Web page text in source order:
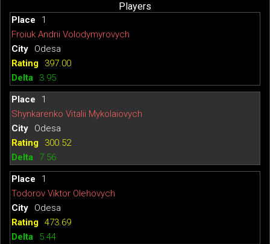
Players
1
Froiuk Andrii Volodymyrovych
Odesa
397.00
3.95
1
Shynkarenko Vitalii Mykolaiovych
Odesa
300.52
7.56
1
Todorov Viktor Olehovych
Odesa
473.69
5.44